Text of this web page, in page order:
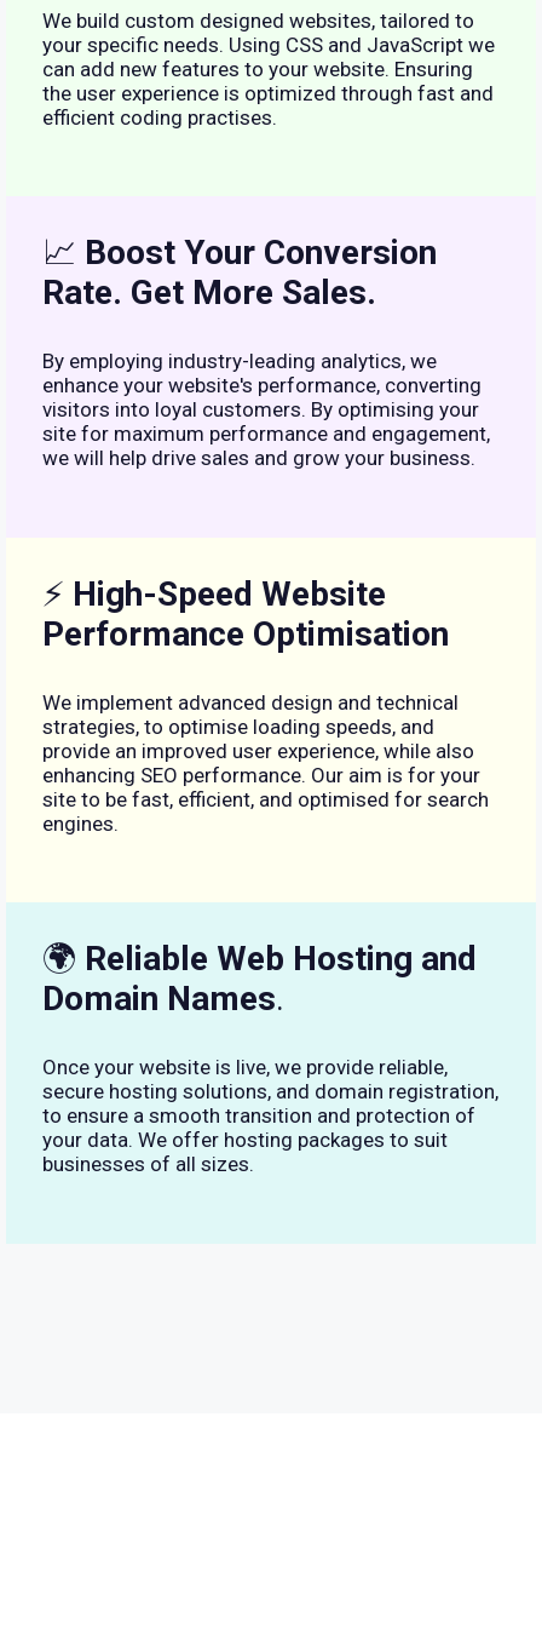
We build custom designed websites, tailored to
your specific needs. Using CSS and JavaScript we
can add new features to your website. Ensuring
the user experience is optimized through fast and
efficient coding practises.
📈 Boost Your Conversion
Rate. Get More Sales.
By employing industry-leading analytics, we
enhance your website's performance, converting
visitors into loyal customers. By optimising your
site for maximum performance and engagement,
we will help drive sales and grow your business.
⚡ High-Speed Website
Performance Optimisation
We implement advanced design and technical
strategies, to optimise loading speeds, and
provide an improved user experience, while also
enhancing SEO performance. Our aim is for your
site to be fast, efficient, and optimised for search
engines.
🌍 Reliable Web Hosting and
Domain Names.
Once your website is live, we provide reliable,
secure hosting solutions, and domain registration,
to ensure a smooth transition and protection of
your data. We offer hosting packages to suit
businesses of all sizes.